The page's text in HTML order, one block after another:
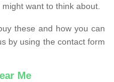
want to think about.
these and how you can
by using the contact form
Me